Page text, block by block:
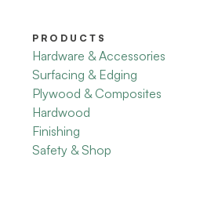
PRODUCTS
Hardware & Accessories
Surfacing & Edging
Plywood & Composites
Hardwood
Finishing
Safety & Shop